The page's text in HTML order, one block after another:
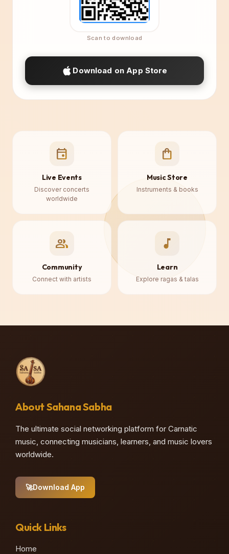
Download on App Store
event
Live Events
Discover concerts
worldwide
shopping_bag
Music Store
Instruments & books
group
Community
Connect with artists
music_note
Learn
Explore ragas & talas
About Sahana Sabha
The ultimate social networking platform for Carnatic
music, connecting musicians, learners, and music lovers
worldwide.
🚀Download App
Quick Links
Home